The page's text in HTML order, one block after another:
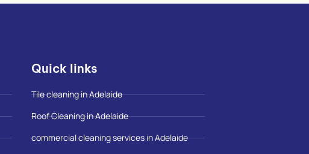
Quick links
Tile cleaning in Adelaide
Roof Cleaning in Adelaide
commercial cleaning services in Adelaide